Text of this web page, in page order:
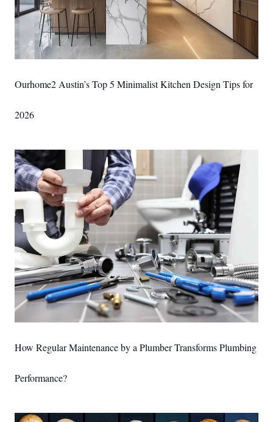
Ourhome2 Austin’s Top 5 Minimalist Kitchen Design Tips for
2026
How Regular Maintenance by a Plumber Transforms Plumbing
Performance?